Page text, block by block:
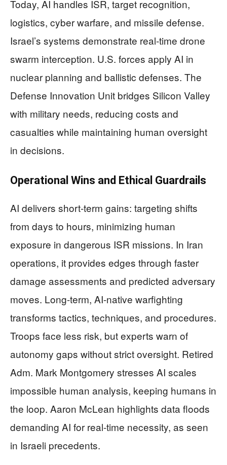
Today, AI handles ISR, target recognition,
logistics, cyber warfare, and missile defense.
Israel’s systems demonstrate real-time drone
swarm interception. U.S. forces apply AI in
nuclear planning and ballistic defenses. The
Defense Innovation Unit bridges Silicon Valley
with military needs, reducing costs and
casualties while maintaining human oversight
in decisions.
Operational Wins and Ethical Guardrails
AI delivers short-term gains: targeting shifts
from days to hours, minimizing human
exposure in dangerous ISR missions. In Iran
operations, it provides edges through faster
damage assessments and predicted adversary
moves. Long-term, AI-native warfighting
transforms tactics, techniques, and procedures.
Troops face less risk, but experts warn of
autonomy gaps without strict oversight. Retired
Adm. Mark Montgomery stresses AI scales
impossible human analysis, keeping humans in
the loop. Aaron McLean highlights data floods
demanding AI for real-time necessity, as seen
in Israeli precedents.